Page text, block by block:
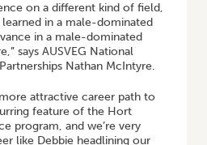
on a different kind of field,
in a male-dominated
in a male-dominated
says AUSVEG National
Nathan McIntyre.
attractive career path to
feature of the Hort
program, and we’re very
like Debbie headlining our